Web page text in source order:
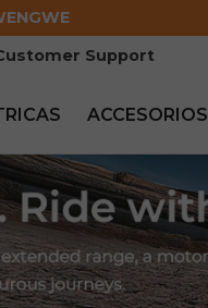
Support
ACCESORIOS